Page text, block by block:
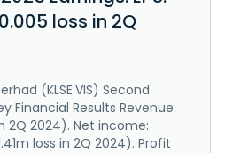
loss in 2Q
(KLSE:VIS) Second
Financial Results Revenue:
2Q 2024). Net income:
loss in 2Q 2024). Profit